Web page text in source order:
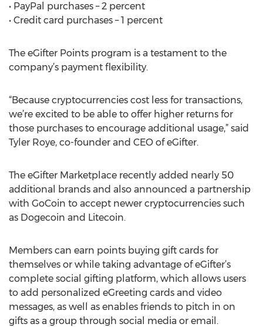
• PayPal purchases – 2 percent
• Credit card purchases – 1 percent
The eGifter Points program is a testament to the
company’s payment flexibility.
“Because cryptocurrencies cost less for transactions,
we’re excited to be able to offer higher returns for
those purchases to encourage additional usage,” said
Tyler Roye, co-founder and CEO of eGifter.
The eGifter Marketplace recently added nearly 50
additional brands and also announced a partnership
with GoCoin to accept newer cryptocurrencies such
as Dogecoin and Litecoin.
Members can earn points buying gift cards for
themselves or while taking advantage of eGifter’s
complete social gifting platform, which allows users
to add personalized eGreeting cards and video
messages, as well as enables friends to pitch in on
gifts as a group through social media or email.